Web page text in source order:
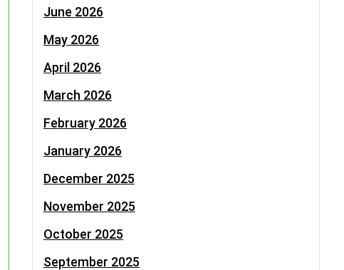
June 2026
May 2026
April 2026
March 2026
February 2026
January 2026
December 2025
November 2025
October 2025
September 2025